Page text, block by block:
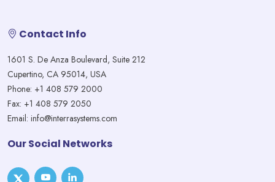
Contact Info
1601 S. De Anza Boulevard, Suite 212
Cupertino, CA 95014, USA
Phone: +1 408 579 2000
Fax: +1 408 579 2050
Email: info@interrasystems.com
Our Social Networks